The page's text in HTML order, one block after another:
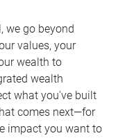
we go beyond
values, your
wealth to
wealth
what you've built
comes next—for
impact you want to